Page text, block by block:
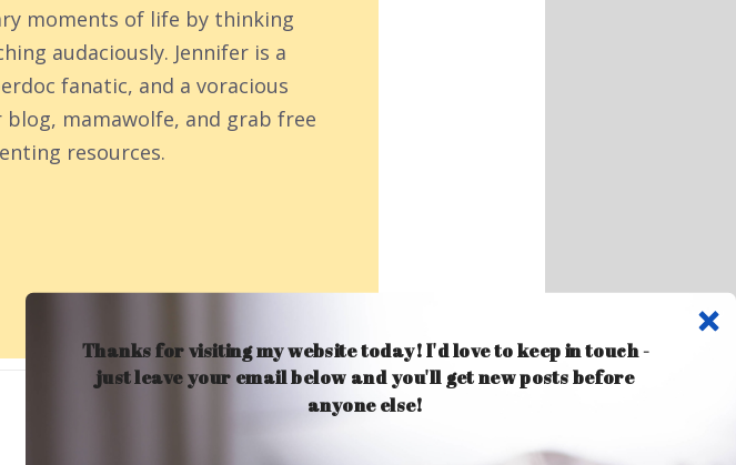
moments of life by thinking
audaciously. Jennifer is a
fanatic, and a voracious
blog, mamawolfe, and grab free
resources.
Comments 16
Thanks for visiting my website today! I'd love to keep in touch -
just leave your email below and you'll get new posts before
anyone else!